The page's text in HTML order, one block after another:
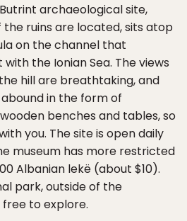
archaeological site,
ruins are located, sits atop
on the channel that
the Ionian Sea. The views
hill are breathtaking, and
in the form of
benches and tables, so
you. The site is open daily
museum has more restricted
Albanian lekë (about $10).
park, outside of the
to explore.